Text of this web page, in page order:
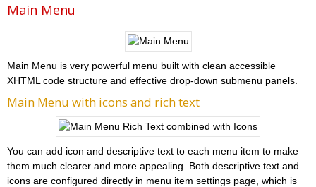
Main Menu
Main Menu is very powerful menu built with clean accessible
XHTML code structure and effective drop-down submenu panels.
Main Menu with icons and rich text
You can add icon and descriptive text to each menu item to make
them much clearer and more appealing. Both descriptive text and
icons are configured directly in menu item settings page, which is